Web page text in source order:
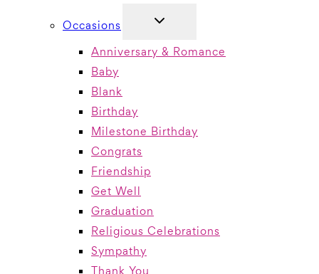
Occasions
TOGGLE
Anniversary & Romance
Baby
Blank
Birthday
Milestone Birthday
Congrats
Friendship
Get Well
Graduation
Religious Celebrations
Sympathy
Thank You